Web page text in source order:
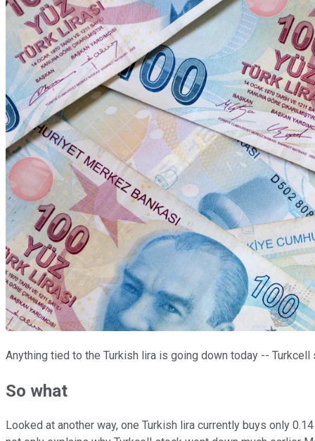
Anything tied to the Turkish lira is going down today --
So what
Looked at another way, one Turkish lira currently buys only